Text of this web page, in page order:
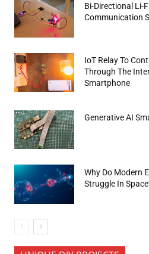
Bi-Directional Li-
Communication
IoT Relay To
Through The
Smartphone
Generative AI
Why Do Modern
Struggle In